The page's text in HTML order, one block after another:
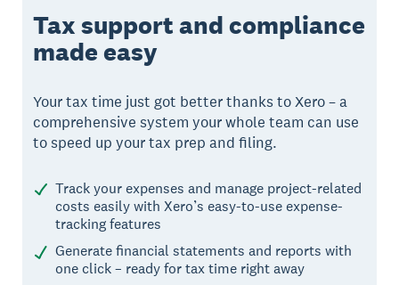
Tax support and compliance
made easy
Your tax time just got better thanks to Xero – a
comprehensive system your whole team can use
to speed up your tax prep and filing.
Track your expenses and manage project-related
costs easily with Xero’s easy-to-use expense-
tracking features
Generate financial statements and reports with
one click – ready for tax time right away